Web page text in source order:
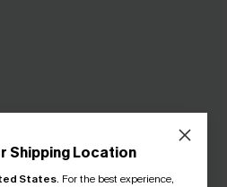
Shipping Location
States. For the best experience,